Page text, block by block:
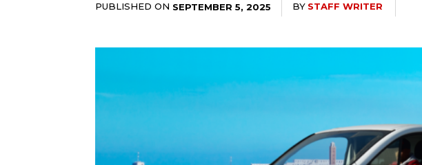
PUBLISHED ON SEPTEMBER 5, 2025 BY STAFF WRITER